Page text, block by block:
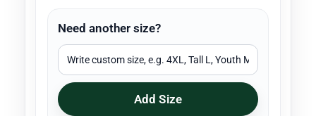
Need another size?
Add Size